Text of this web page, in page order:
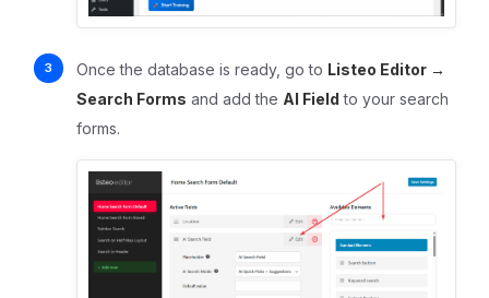
Once the database is ready, go to Listeo Editor →
Search Forms and add the AI Field to your search
forms.